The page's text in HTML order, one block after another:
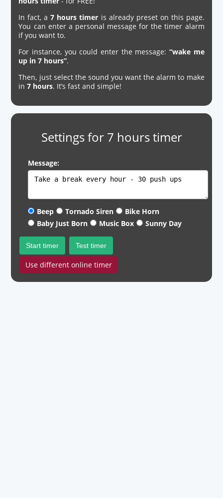
In fact, a7 hours timer is already preset on this page.
You can enter a personal message for the timer alarm
if you want to.
For instance, you could enter the message: “wake me
up in 7 hours”.
Then, just select the sound you want the alarm to make
in7 hours. It’s fast and simple!
Settings for 7 hours timer
Message:
Beep Tornado Siren
Bike Horn
Baby Just Born
Music Box Sunny Day
Start timer Test timer
Use different online timer